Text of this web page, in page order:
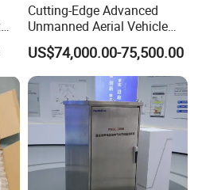
Cutting-Edge Advanced
Unmanned Aerial Vehicle
Ppb-Level Efficient Natural
Gas Leak Detection System
US$74,000.00-75,500.00